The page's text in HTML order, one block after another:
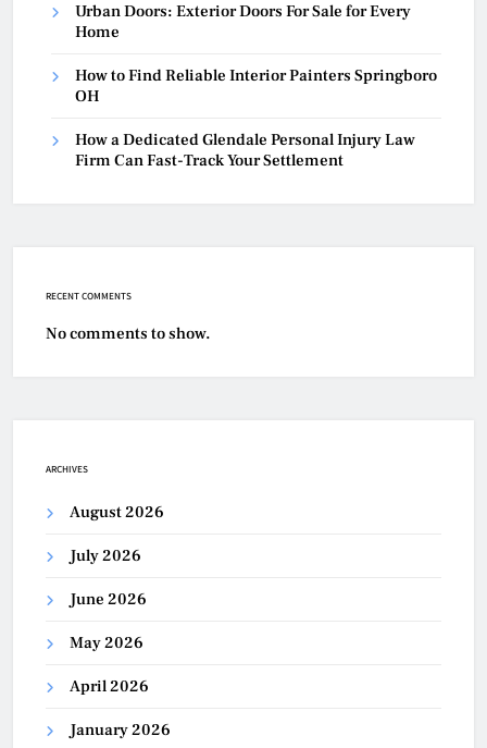
Urban Doors: Exterior Doors For Sale for Every
Home
How to Find Reliable Interior Painters Springboro
OH
How a Dedicated Glendale Personal Injury Law
Firm Can Fast-Track Your Settlement
RECENT COMMENTS
No comments to show.
ARCHIVES
August 2026
July 2026
June 2026
May 2026
April 2026
January 2026